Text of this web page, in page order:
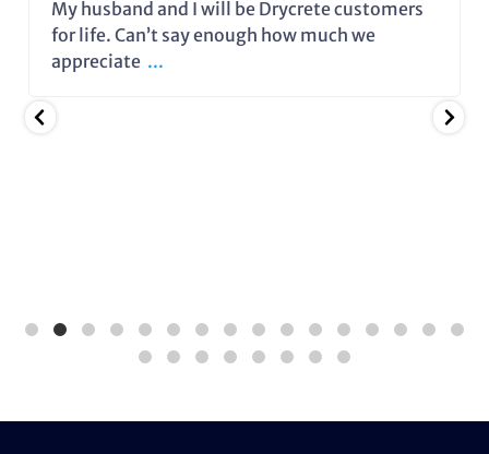
My husband and I will be Drycrete customers
for life. Can’t say enough how much we
appreciate ...